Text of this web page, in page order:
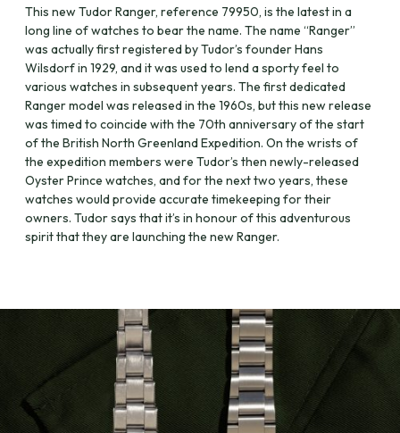
This new Tudor Ranger, reference 79950, is the latest in a
long line of watches to bear the name. The name “Ranger”
was actually first registered by Tudor’s founder Hans
Wilsdorf in 1929, and it was used to lend a sporty feel to
various watches in subsequent years. The first dedicated
Ranger model was released in the 1960s, but this new release
was timed to coincide with the 70th anniversary of the start
of the British North Greenland Expedition. On the wrists of
the expedition members were Tudor’s then newly-released
Oyster Prince watches, and for the next two years, these
watches would provide accurate timekeeping for their
owners. Tudor says that it’s in honour of this adventurous
spirit that they are launching the new Ranger.